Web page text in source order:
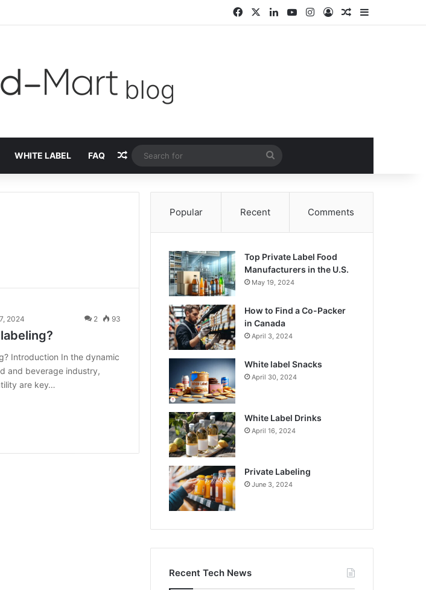
FacebookLinkedInYouTubeInstagram
Log InRandom Article
Sidebar
WHITE LABEL FAQ Random Article
Search
for
2024 2 93
Introduction In the dynamic
and beverage industry,
are key…
Popular Recent Comments
Top Private Label Food
Manufacturers in the U.S.
May 19, 2024
How to Find a Co-Packer
in Canada
April 3, 2024
White label Snacks
April 30, 2024
White Label Drinks
April 16, 2024
Private Labeling
June 3, 2024
Recent Tech News